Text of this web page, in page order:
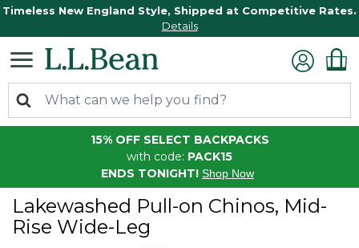
Timeless New England Style, Shipped at Competitive Rates.
Details
15% OFF SELECT BACKPACKS
with code: PACK15
ENDS TONIGHT! Shop Now
Lakewashed Pull-on Chinos, Mid-
Rise Wide-Leg